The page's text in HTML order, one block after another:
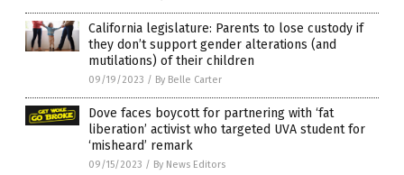
California legislature: Parents to lose custody if
they don’t support gender alterations (and
mutilations) of their children
09/19/2023 / By Belle Carter
Dove faces boycott for partnering with ‘fat
liberation’ activist who targeted UVA student for
‘misheard’ remark
09/15/2023 / By News Editors